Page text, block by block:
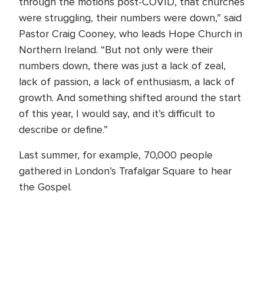
were struggling, their numbers were down,” said
Pastor Craig Cooney, who leads Hope Church in
Northern Ireland. “But not only were their
numbers down, there was just a lack of zeal,
lack of passion, a lack of enthusiasm, a lack of
growth. And something shifted around the start
of this year, I would say, and it’s difficult to
describe or define.”
Last summer, for example, 70,000 people
gathered in London’s Trafalgar Square to hear
the Gospel.